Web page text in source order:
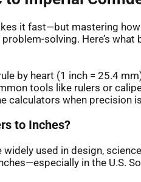
it fast—but mastering
solving. Here’s
by heart (1 inch = 25.4
tools like rulers or
calculators when precision
to Inches?
used in design,
in the U.S.